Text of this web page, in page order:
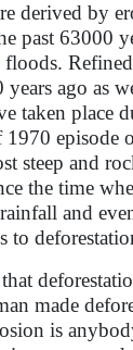
derived by
past 63000
ago as
taken place
episode
steep and
the time
and
to
made
is